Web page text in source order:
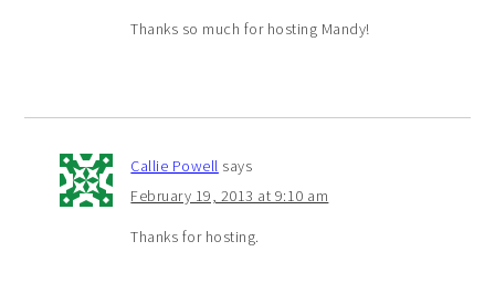
Thanks so much for hosting Mandy!
Callie Powell says
February 19, 2013 at 9:10 am
Thanks for hosting.